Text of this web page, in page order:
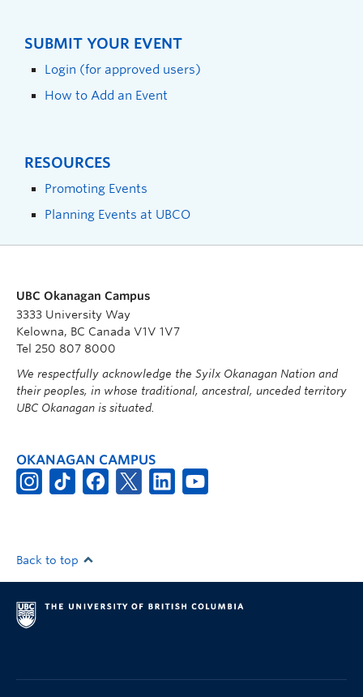
SUBMIT YOUR EVENT
Login (for approved users)
How to Add an Event
RESOURCES
Promoting Events
Planning Events at UBCO
UBC Okanagan Campus
3333 University Way
Kelowna, BC Canada V1V 1V7
Tel 250 807 8000
We respectfully acknowledge the Syilx Okanagan Nation and
their peoples, in whose traditional, ancestral, unceded territory
UBC Okanagan is situated.
OKANAGAN CAMPUS
Back to top